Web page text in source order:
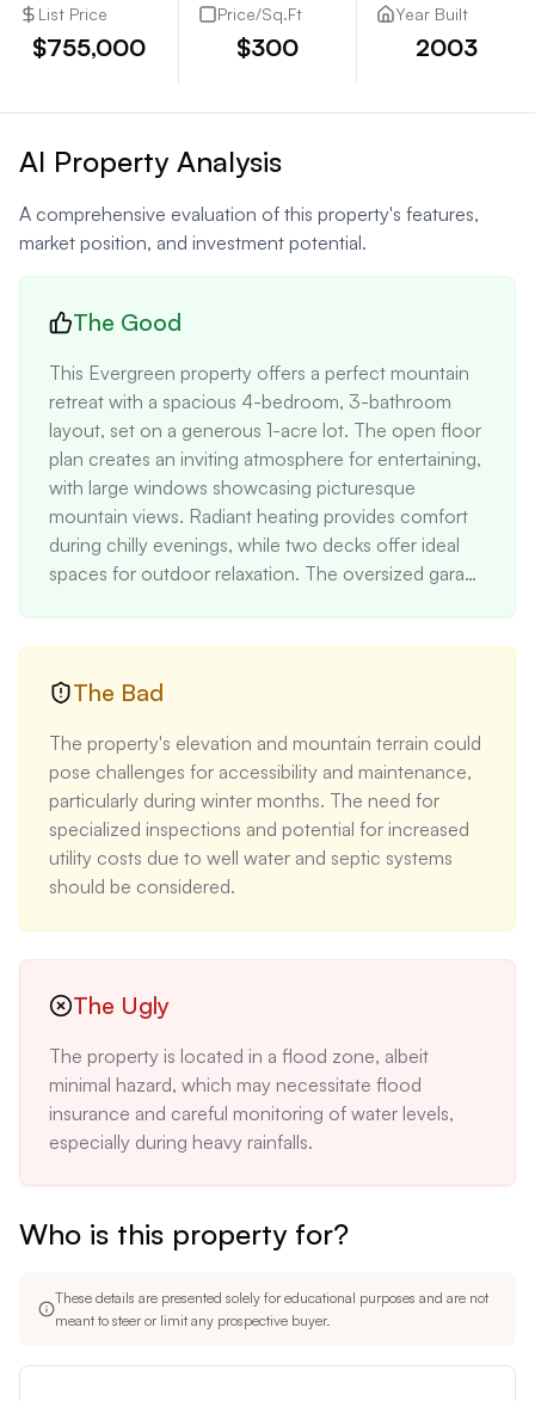
List Price
$755,000
Price/Sq.Ft
$300
Year Built
2003
AI Property Analysis
A comprehensive evaluation of this property's features,
market position, and investment potential.
The Good
This Evergreen property offers a perfect mountain
retreat with a spacious 4-bedroom, 3-bathroom
layout, set on a generous 1-acre lot. The open floor
plan creates an inviting atmosphere for entertaining,
with large windows showcasing picturesque
mountain views. Radiant heating provides comfort
during chilly evenings, while two decks offer ideal
spaces for outdoor relaxation. The oversized garage
The Bad
The property's elevation and mountain terrain could
pose challenges for accessibility and maintenance,
particularly during winter months. The need for
specialized inspections and potential for increased
utility costs due to well water and septic systems
should be considered.
The Ugly
The property is located in a flood zone, albeit
minimal hazard, which may necessitate flood
insurance and careful monitoring of water levels,
especially during heavy rainfalls.
Who is this property for?
These details are presented solely for educational purposes and are not
meant to steer or limit any prospective buyer.